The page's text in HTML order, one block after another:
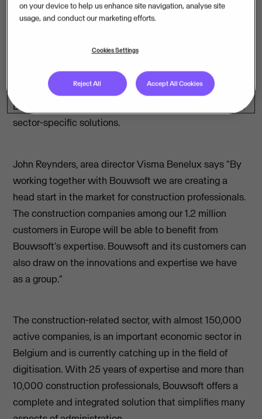
Visma– title sponsor of Wout van Aert'sJumbo-Visma
team– is the European leader in cloud business
for 12,500 employees, is continuing its advance in
Belgium. This acquisition is the fourth in a row in
Belgium, afterYuki,Syneton , andAdmisol. With
Bouwsoft, Visma is now broadening its spectrum with
sector-specific solutions.
John Reynders, area director Visma Benelux says "By
working together with Bouwsoft we are creating a
head start in the market for construction professionals.
The construction companies among our 1.2 million
customers in Europe will be able to benefit from
Bouwsoft's expertise. Bouwsoft and its customers can
also draw on the innovations and expertise we have
as a group."
The construction-related sector, with almost 150,000
active companies, is an important economic sector in
Belgium and is currently catching up in the field of
digitisation. With 25 years of expertise and more than
10,000 construction professionals, Bouwsoft offers a
complete and integrated solution that simplifies many
on your device to help us enhance site navigation, analyse site
usage, and conduct our marketing efforts.
Cookies Settings
Reject All Accept All Cookies